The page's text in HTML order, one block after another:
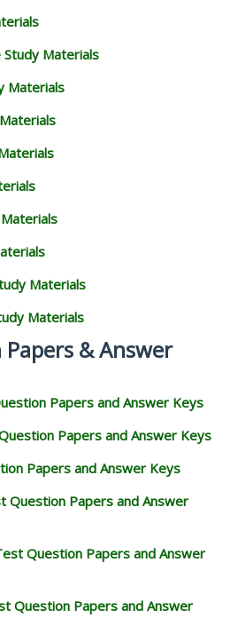
Study Materials
Materials
Materials
Materials
& Answer
Papers and Answer Keys
Papers and Answer Keys
Papers and Answer Keys
Question Papers and Answer
Question Papers and Answer
Question Papers and Answer